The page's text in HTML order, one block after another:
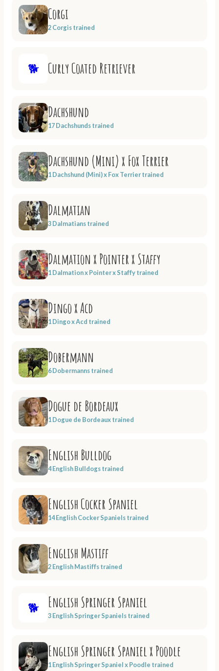
Corgi
2 Corgis trained
🐕 Curly Coated Retriever
Dachshund
17 Dachshunds trained
Dachshund (Mini) x Fox Terrier
1 Dachshund (Mini) x Fox Terrier trained
Dalmatian
3 Dalmatians trained
Dalmation x Pointer x Staffy
1 Dalmation x Pointer x Staffy trained
Dingo x Acd
1 Dingo x Acd trained
Dobermann
6 Dobermanns trained
Dogue de Bordeaux
1 Dogue de Bordeaux trained
English Bulldog
4 English Bulldogs trained
English Cocker Spaniel
14 English Cocker Spaniels trained
English Mastiff
2 English Mastiffs trained
🐕 English Springer Spaniel
3 English Springer Spaniels trained
English Springer Spaniel x Poodle
1 English Springer Spaniel x Poodle trained